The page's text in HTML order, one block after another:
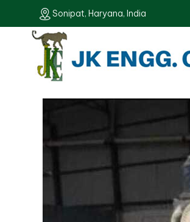
Sonipat, Haryana, India